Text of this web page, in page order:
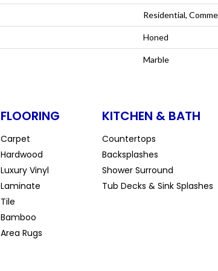
Residential,
Honed
Marble
FLOORING
Carpet
Hardwood
Luxury Vinyl
Laminate
Tile
Bamboo
Area Rugs
KITCHEN & BATH
Countertops
Backsplashes
Shower Surround
Tub Decks & Sink Splashes